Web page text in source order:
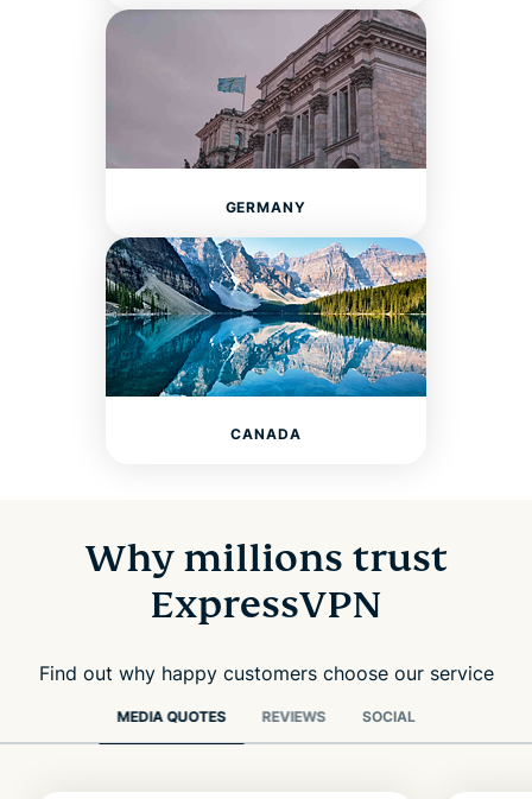
GERMANY
CANADA
Why millions trust
ExpressVPN
Find out why happy customers choose our service
MEDIA QUOTES REVIEWS SOCIAL